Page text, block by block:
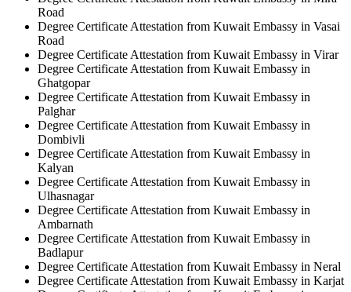
Road
Degree Certificate Attestation from Kuwait Embassy in Vasai
Road
Degree Certificate Attestation from Kuwait Embassy in Virar
Degree Certificate Attestation from Kuwait Embassy in
Ghatgopar
Degree Certificate Attestation from Kuwait Embassy in
Palghar
Degree Certificate Attestation from Kuwait Embassy in
Dombivli
Degree Certificate Attestation from Kuwait Embassy in
Kalyan
Degree Certificate Attestation from Kuwait Embassy in
Ulhasnagar
Degree Certificate Attestation from Kuwait Embassy in
Ambarnath
Degree Certificate Attestation from Kuwait Embassy in
Badlapur
Degree Certificate Attestation from Kuwait Embassy in Neral
Degree Certificate Attestation from Kuwait Embassy in Karjat